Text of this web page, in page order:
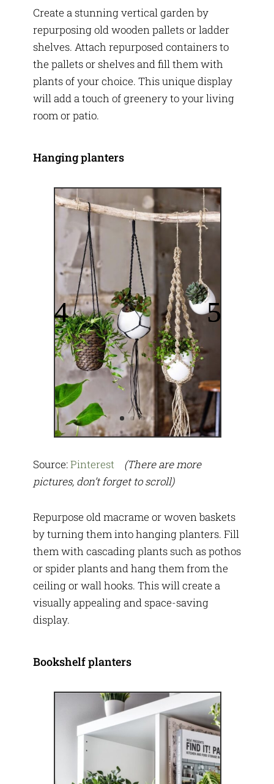
Create a stunning vertical garden by
repurposing old wooden pallets or ladder
shelves. Attach repurposed containers to
the pallets or shelves and fill them with
plants of your choice. This unique display
will add a touch of greenery to your living
room or patio.
Hanging planters
Source:Pinterest (There are more
pictures, don’t forget to scroll)
Repurpose old macrame or woven baskets
by turning them into hanging planters. Fill
them with cascading plants such as pothos
or spider plants and hang them from the
ceiling or wall hooks. This will create a
visually appealing and space-saving
display.
Bookshelf planters